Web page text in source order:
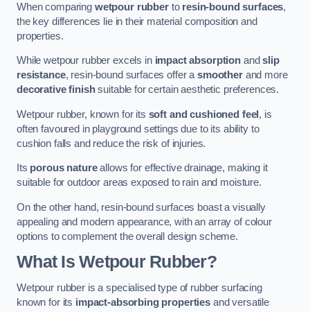
When comparing wetpour rubberto resin-bound surfaces,
the key differences lie in their material composition and
properties.
While wetpour rubber excels in impact absorption andslip
resistance, resin-bound surfaces offer asmootherand more
decorative finishsuitable for certain aesthetic preferences.
Wetpour rubber, known for its soft and cushioned feel, is
often favoured in playground settings due to its ability to
cushion falls and reduce the risk of injuries.
Its porous natureallows for effective drainage, making it
suitable for outdoor areas exposed to rain and moisture.
On the other hand, resin-bound surfaces boast a visually
appealing and modern appearance, with an array of colour
options to complement the overall design scheme.
What Is Wetpour Rubber?
Wetpour rubber is a specialised type of rubber surfacing
known for its impact-absorbing properties and versatile